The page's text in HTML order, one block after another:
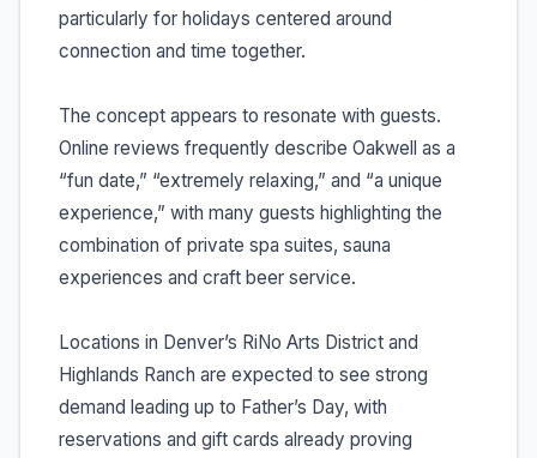
particularly for holidays centered around
connection and time together.
The concept appears to resonate with guests.
Online reviews frequently describe Oakwell as a
“fun date,” “extremely relaxing,” and “a unique
experience,” with many guests highlighting the
combination of private spa suites, sauna
experiences and craft beer service.
Locations in Denver’s RiNo Arts District and
Highlands Ranch are expected to see strong
demand leading up to Father’s Day, with
reservations and gift cards already proving